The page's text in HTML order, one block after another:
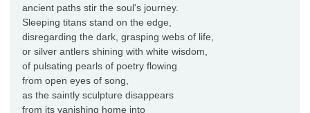
ancient paths stir the soul's journey.
Sleeping titans stand on the edge,
disregarding the dark, grasping webs of life,
or silver antlers shining with white wisdom,
of pulsating pearls of poetry flowing
from open eyes of song,
as the saintly sculpture disappears
from its vanishing home into